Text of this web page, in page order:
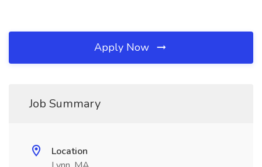
Apply Now
Job Summary
Location